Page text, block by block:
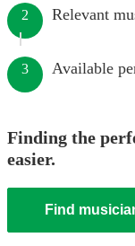
2 Relevant
3 Available
Finding the
easier.
Find